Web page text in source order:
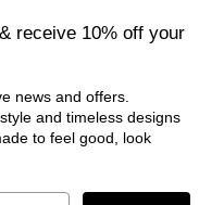
receive 10% off your
news and offers.
and timeless designs
to feel good, look